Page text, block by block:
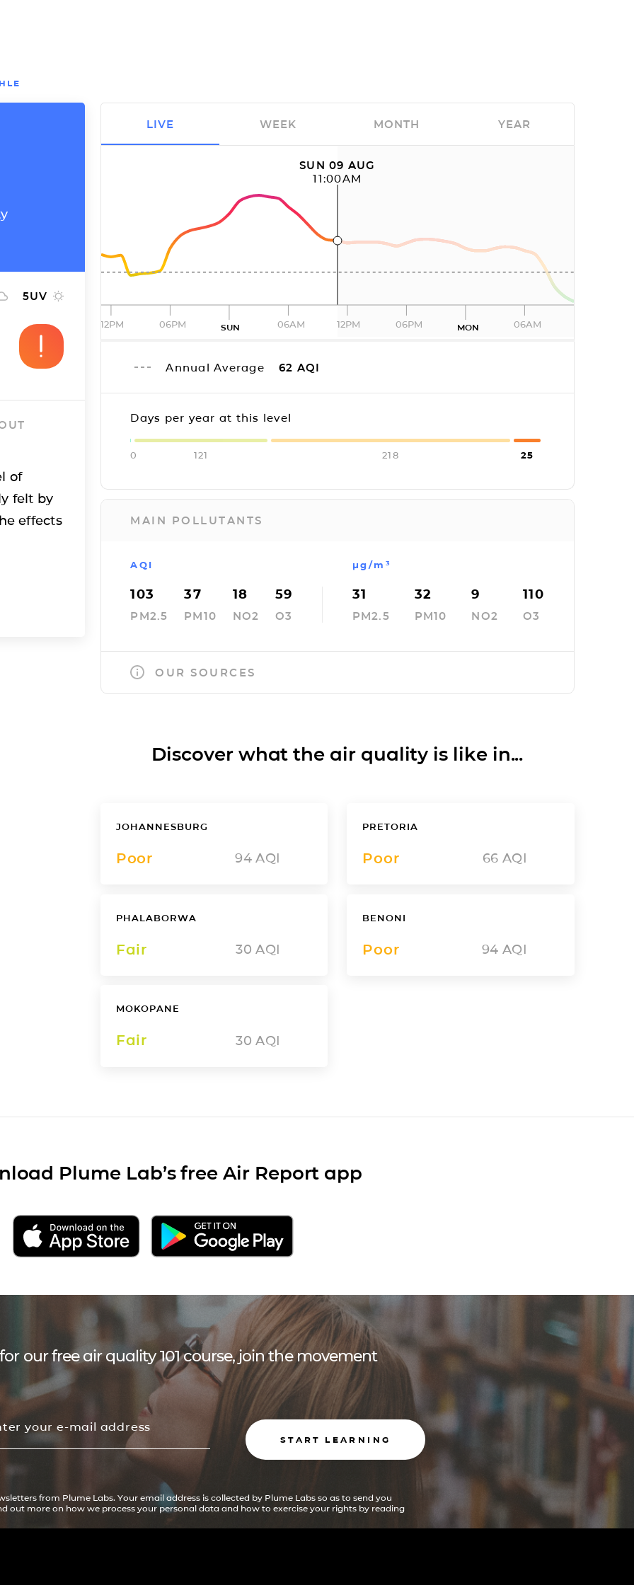
5UV
of
felt by
effects
SUN 09 AUG
11:00AM
12PM 06PM SUN 06AM 12PM 06PM MON 06AM
Annual Average 62 AQI
Days per year at this level
0 121 218 25
MAIN POLLUTANTS
AQI
103
PM2.5
37
PM10
18
NO2
59
O3
µg/m³
31
PM2.5
32
PM10
9
NO2
110
O3
OUR SOURCES
LIVE WEEK MONTH YEAR
Discover what the air quality is like in...
JOHANNESBURG
Poor 94 AQI
PRETORIA
Poor 66 AQI
PHALABORWA
Fair 30 AQI
BENONI
Poor 94 AQI
MOKOPANE
Fair 30 AQI
Plume Lab’s free Air Report app
our free air quality 101 course, join the movement
START LEARNING
from Plume Labs. Your email address is collected by Plume Labs so as to send you
out more on how we process your personal data and how to exercise your rights by reading